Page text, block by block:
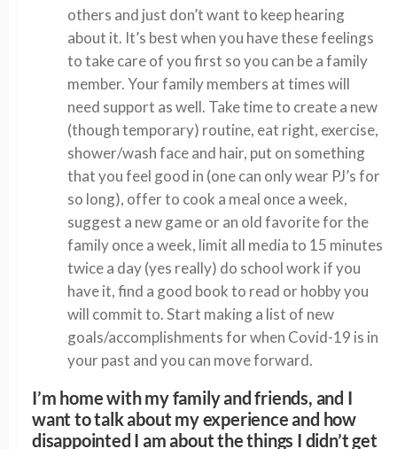
others and just don’t want to keep hearing
about it. It’s best when you have these feelings
to take care of you first so you can be a family
member. Your family members at times will
need support as well. Take time to create a new
(though temporary) routine, eat right, exercise,
shower/wash face and hair, put on something
that you feel good in (one can only wear PJ’s for
so long), offer to cook a meal once a week,
suggest a new game or an old favorite for the
family once a week, limit all media to 15 minutes
twice a day (yes really) do school work if you
have it, find a good book to read or hobby you
will commit to. Start making a list of new
goals/accomplishments for when Covid-19 is in
your past and you can move forward.
I’m home with my family and friends, and I
want to talk about my experience and how
disappointed I am about the things I didn’t get